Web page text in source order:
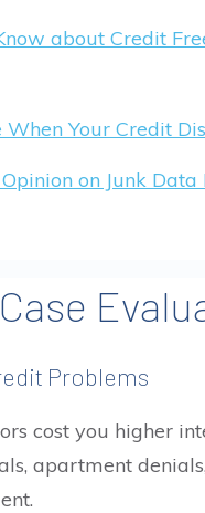
about Credit
When Your Credit
Opinion on Junk
Problems
cost you higher
apartment